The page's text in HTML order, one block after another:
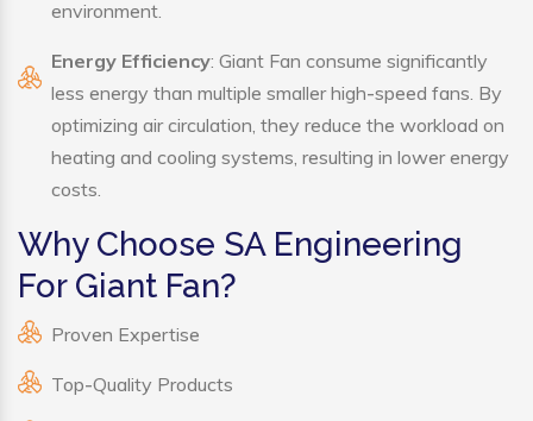
environment.
Energy Efficiency: Giant Fan consume significantly
less energy than multiple smaller high-speed fans. By
optimizing air circulation, they reduce the workload on
heating and cooling systems, resulting in lower energy
costs.
Why Choose SA Engineering
For Giant Fan?
Proven Expertise
Top-Quality Products